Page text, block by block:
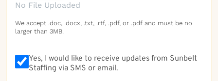
No File Uploaded
We accept .doc, .docx, .txt, .rtf, .pdf, or .pdf and must be no
larger than 3MB.
Yes, I would like to receive updates from Sunbelt
Staffing via SMS or email.